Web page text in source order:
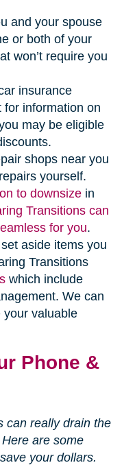
and your spouse
or both of your
won’t require you
insurance
information on
may be eligible
shops near you
yourself.
to downsize(opens
in
new
window)
in
Transitions can
for you.
aside items you
Transitions
(opens
in
new
which include
We can
your valuable
Phone &
can really drain the
are some
your dollars.